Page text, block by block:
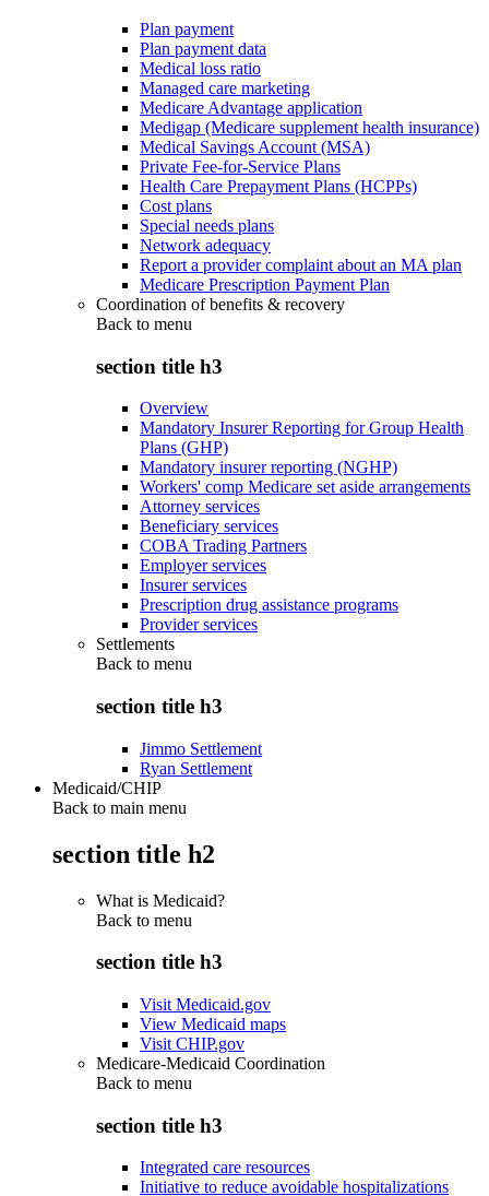
Plan payment
Plan payment data
Medical loss ratio
Managed care marketing
Medicare Advantage application
Medigap (Medicare supplement health insurance)
Medical Savings Account (MSA)
Private Fee-for-Service Plans
Health Care Prepayment Plans (HCPPs)
Cost plans
Special needs plans
Network adequacy
Report a provider complaint about an MA plan
Medicare Prescription Payment Plan
Coordination of benefits & recovery
Back to menu
section title h3
Overview
Mandatory Insurer Reporting for Group Health
Plans (GHP)
Mandatory insurer reporting (NGHP)
Workers' comp Medicare set aside arrangements
Attorney services
Beneficiary services
COBA Trading Partners
Employer services
Insurer services
Prescription drug assistance programs
Provider services
Settlements
Back to menu
section title h3
Jimmo Settlement
Ryan Settlement
Medicaid/CHIP
Back to main menu
section title h2
What is Medicaid?
Back to menu
section title h3
Visit Medicaid.gov
View Medicaid maps
Visit CHIP.gov
Medicare-Medicaid Coordination
Back to menu
section title h3
Integrated care resources
Initiative to reduce avoidable hospitalizations